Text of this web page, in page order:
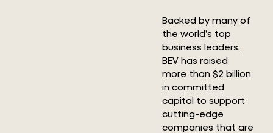
Backed by many of
the world’s top
business leaders,
BEV has raised
more than $2 billion
in committed
capital to support
cutting-edge
companies that are